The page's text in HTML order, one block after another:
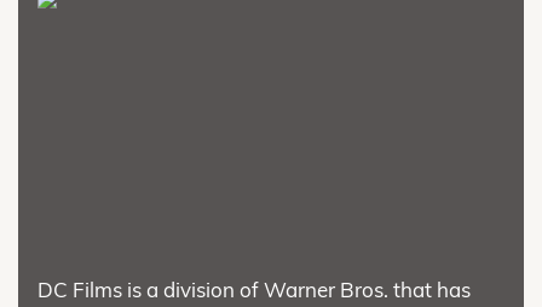
DC Films is a division of Warner Bros. that has